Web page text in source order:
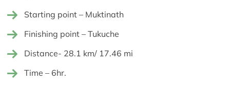
Starting point – Muktinath
Finishing point – Tukuche
Distance- 28.1 km/ 17.46 mi
Time – 6hr.